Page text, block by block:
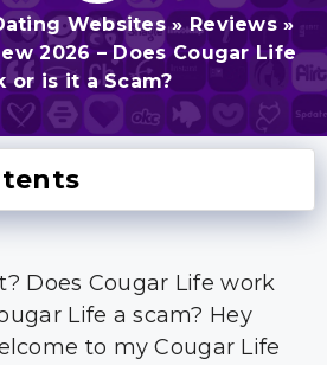
Websites»Reviews »
2026 – Does Cougar Life
or is it a Scam?
Does Cougar Life work
Life a scam? Hey
to my Cougar Life